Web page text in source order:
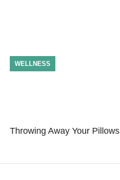
Throwing Away Your Pillows
WELLNESS